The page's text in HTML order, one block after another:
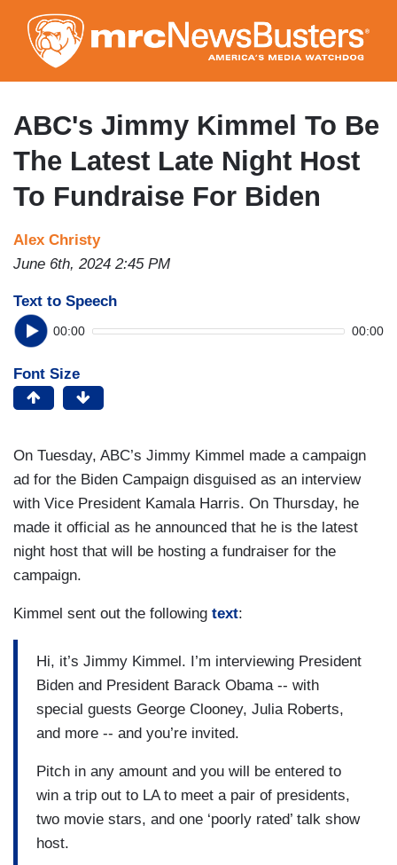
to
main
content
ABC's Jimmy Kimmel To Be
The Latest Late Night Host
To Fundraise For Biden
Alex Christy
June 6th, 2024 2:45 PM
Text to Speech
00:00 00:00
Font Size
On Tuesday, ABC’s Jimmy Kimmel made a campaign
ad for the Biden Campaign disguised as an interview
with Vice President Kamala Harris. On Thursday, he
made it official as he announced that he is the latest
night host that will be hosting a fundraiser for the
campaign.
Kimmel sent out the following text:
Hi, it’s Jimmy Kimmel. I’m interviewing President
Biden and President Barack Obama -- with
special guests George Clooney, Julia Roberts,
and more -- and you’re invited.
Pitch in any amount and you will be entered to
win a trip out to LA to meet a pair of presidents,
two movie stars, and one ‘poorly rated’ talk show
host.